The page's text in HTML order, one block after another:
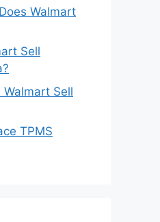
Walmart
Sell
Walmart Sell
TPMS